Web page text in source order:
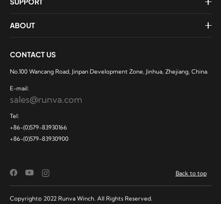
ABOUT
CONTACT US
No.100 Wancang Road, Jinpan Development Zone, Jinhua, Zhejiang, China.
E-mail:
sales@runva.com
Tel:
+86-(0)579-83930166
+86-(0)579-83930900
Back to top
Copyright© 2022 Runva Winch. All Rights Reserved.